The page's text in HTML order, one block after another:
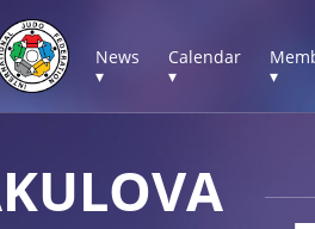
News
▾
Calendar
▾
▾